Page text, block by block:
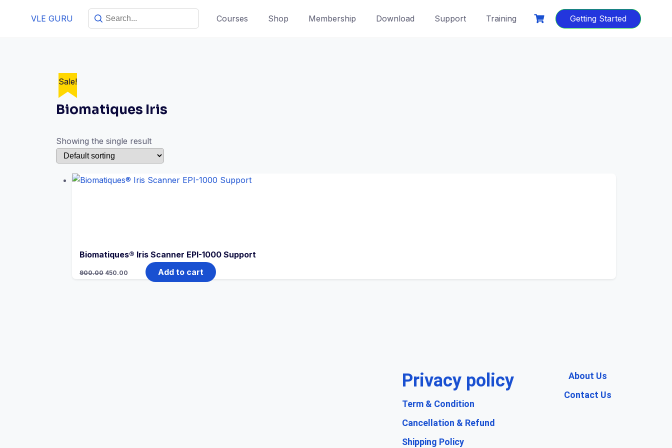
VLE GURU Courses Shop Membership Download Support Training Getting Started
Biomatiques Iris
Showing the single result
Sale!
Biomatiques® Iris Scanner EPI-1000 Support
900.00 450.00 Add to cart
Privacy policy
Term & Condition
Cancellation & Refund
Shipping Policy
About Us
Contact Us